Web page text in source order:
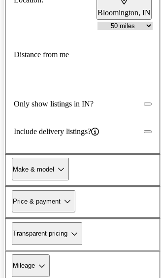
Bloomington, IN
Distance from me
Only show listings in IN?
Include delivery listings?
Make & model
Price & payment
Transparent pricing
Mileage